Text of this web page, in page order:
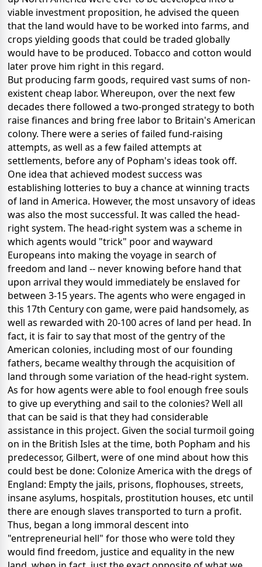
viable investment proposition, he advised the queen
that the land would have to be worked into farms, and
crops yielding goods that could be traded globally
would have to be produced. Tobacco and cotton would
later prove him right in this regard.
But producing farm goods, required vast sums of non-
existent cheap labor. Whereupon, over the next few
decades there followed a two-pronged strategy to both
raise finances and bring free labor to Britain's American
colony. There were a series of failed fund-raising
attempts, as well as a few failed attempts at
settlements, before any of Popham's ideas took off.
One idea that achieved modest success was
establishing lotteries to buy a chance at winning tracts
of land in America. However, the most unsavory of ideas
was also the most successful. It was called the head-
right system. The head-right system was a scheme in
which agents would "trick" poor and wayward
Europeans into making the voyage in search of
freedom and land -- never knowing before hand that
upon arrival they would immediately be enslaved for
between 3-15 years. The agents who were engaged in
this 17th Century con game, were paid handsomely, as
well as rewarded with 20-100 acres of land per head. In
fact, it is fair to say that most of the gentry of the
American colonies, including most of our founding
fathers, became wealthy through the acquisition of
land through some variation of the head-right system.
As for how agents were able to fool enough free souls
to give up everything and sail to the colonies? Well all
that can be said is that they had considerable
assistance in this project. Given the social turmoil going
on in the British Isles at the time, both Popham and his
predecessor, Gilbert, were of one mind about how this
could best be done: Colonize America with the dregs of
England: Empty the jails, prisons, flophouses, streets,
insane asylums, hospitals, prostitution houses, etc until
there are enough slaves transported to turn a profit.
Thus, began a long immoral descent into
"entrepreneurial hell" for those who were told they
would find freedom, justice and equality in the new